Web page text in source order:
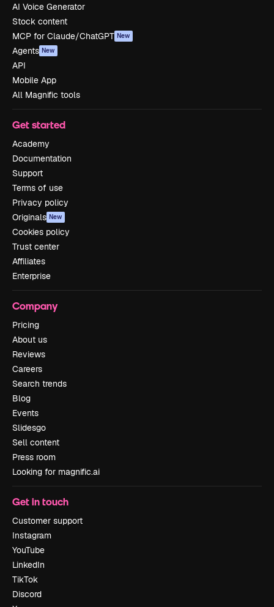
AI Voice Generator
Stock content
MCP for Claude/ChatGPT New
Agents New
API
Mobile App
All Magnific tools
Get started
Academy
Documentation
Support
Terms of use
Privacy policy
Originals New
Cookies policy
Trust center
Affiliates
Enterprise
Company
Pricing
About us
Reviews
Careers
Search trends
Blog
Events
Slidesgo
Sell content
Press room
Looking for magnific.ai
Get in touch
Customer support
Instagram
YouTube
LinkedIn
TikTok
Discord